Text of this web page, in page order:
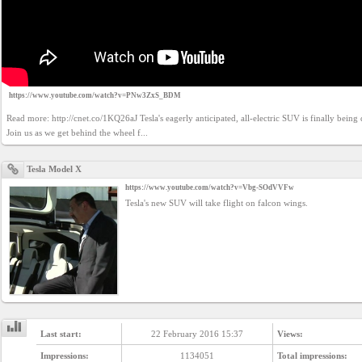
https://www.youtube.com/watch?v=PNw3ZxS_BDM
Read more: http://cnet.co/1KQ26aJ Tesla's eagerly anticipated, all-electric SUV is finally being
Join us as we get behind the wheel f...
Tesla Model X
https://www.youtube.com/watch?v=Vbg-SOdVVFw
Tesla's new SUV will take flight on falcon wings.
Last start: 22 February 2016 15:37 Views:
Impressions: 1134051 Total impressions: